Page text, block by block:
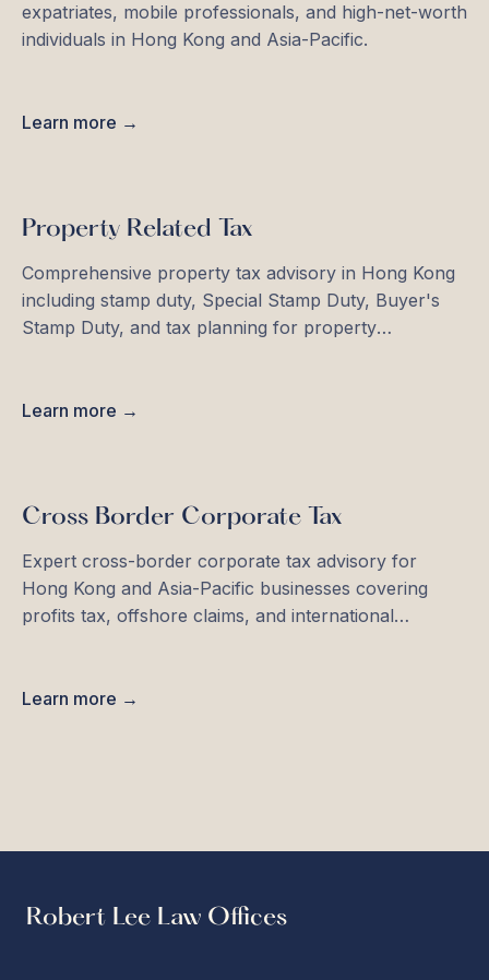
expatriates, mobile professionals, and high-net-worth
individuals in Hong Kong and Asia-Pacific.
Learn more →
Property Related Tax
Comprehensive property tax advisory in Hong Kong
including stamp duty, Special Stamp Duty, Buyer's
Stamp Duty, and tax planning for property
Learn more →
Cross Border Corporate Tax
Expert cross-border corporate tax advisory for
Hong Kong and Asia-Pacific businesses covering
profits tax, offshore claims, and international
Learn more →
Robert Lee Law Offices